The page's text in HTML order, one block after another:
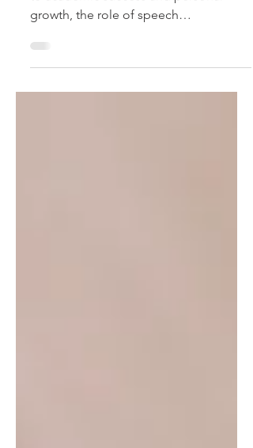
In a world where literacy skills are key
to academic success and personal
growth, the role of speech
pathologists in enhancing these...